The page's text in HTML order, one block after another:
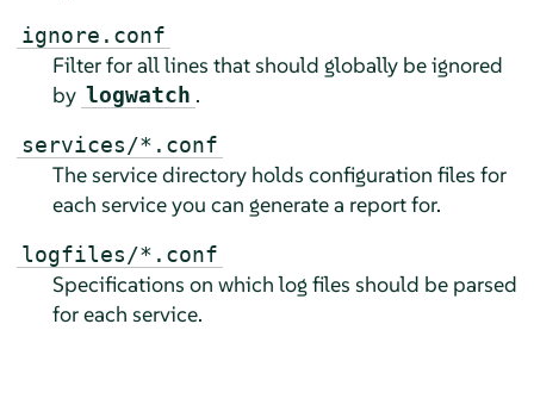
ignore.conf
Filter for all lines that should globally be ignored
by logwatch .
services/*.conf
The service directory holds configuration files for
each service you can generate a report for.
logfiles/*.conf
Specifications on which log files should be parsed
for each service.